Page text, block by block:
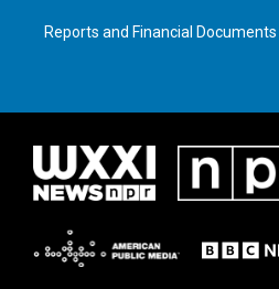
Reports and Financial Documents